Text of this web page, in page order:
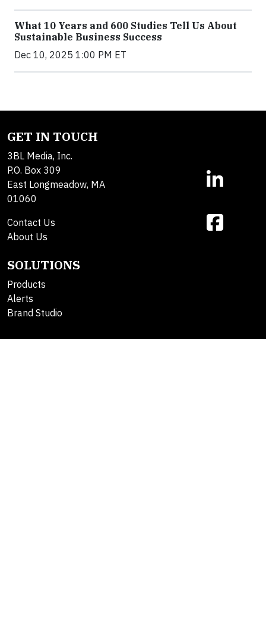
What 10 Years and 600 Studies Tell Us About
Sustainable Business Success
Dec 10, 2025 1:00 PM ET
GET IN TOUCH
3BL Media, Inc.
P.O. Box 309
East Longmeadow, MA
01060
Contact Us
About Us
SOLUTIONS
Products
Alerts
Brand Studio